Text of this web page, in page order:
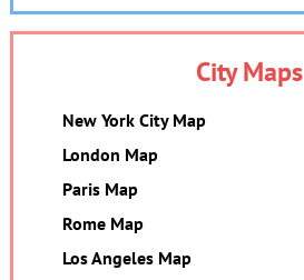
City Maps
New York City Map
London Map
Paris Map
Rome Map
Los Angeles Map